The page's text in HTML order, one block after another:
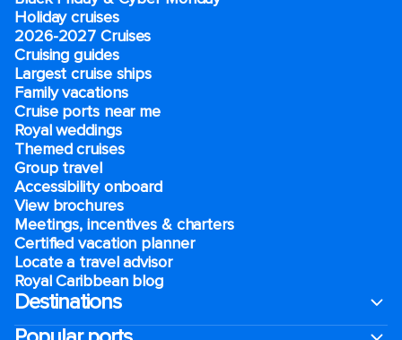
Holiday cruises
2026-2027 Cruises
Cruising guides
Largest cruise ships
Family vacations
Cruise ports near me
Royal weddings
Themed cruises
Group travel
Accessibility onboard
View brochures
Meetings, incentives & charters​
Certified vacation planner
Locate a travel advisor
Royal Caribbean blog
Destinations